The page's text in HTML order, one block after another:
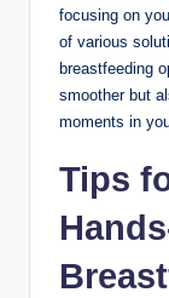
focusing on‌
of various
breastfeeding⁤
‌smoother but
moments in
Tips